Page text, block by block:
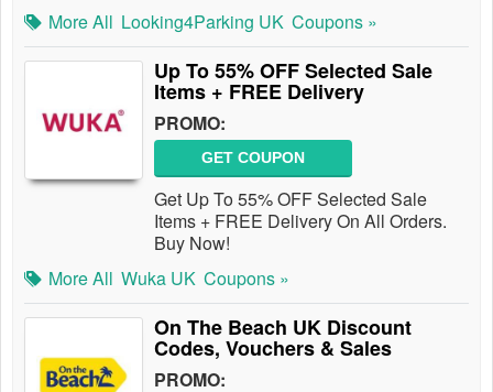
More All Looking4Parking UK Coupons »
Up To 55% OFF Selected Sale
Items + FREE Delivery
PROMO:
GET COUPON
Get Up To 55% OFF Selected Sale
Items + FREE Delivery On All Orders.
Buy Now!
More All Wuka UK Coupons »
On The Beach UK Discount
Codes, Vouchers & Sales
PROMO: